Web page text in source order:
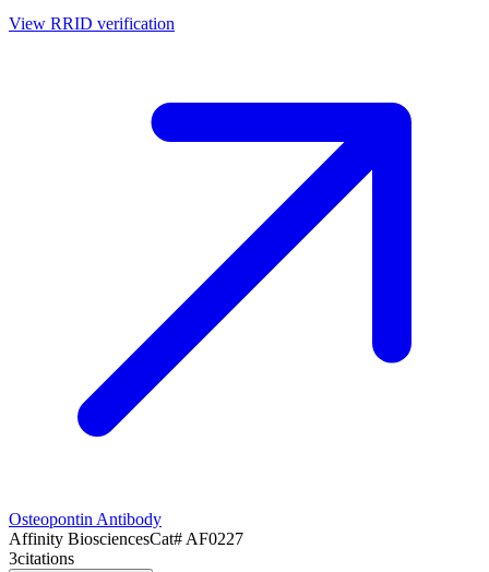
View RRID verification
Osteopontin Antibody
Affinity BiosciencesCat# AF0227
3citations